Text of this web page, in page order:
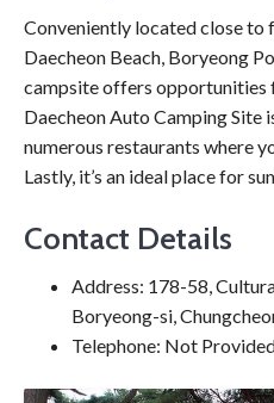
Conveniently located close to
Daecheon Beach, Boryeong
campsite offers opportunities
Daecheon Auto Camping Site
numerous restaurants where
Lastly, it’s an ideal place for
Contact Details
Address: 178-58,
Boryeong-si,
Telephone: Not